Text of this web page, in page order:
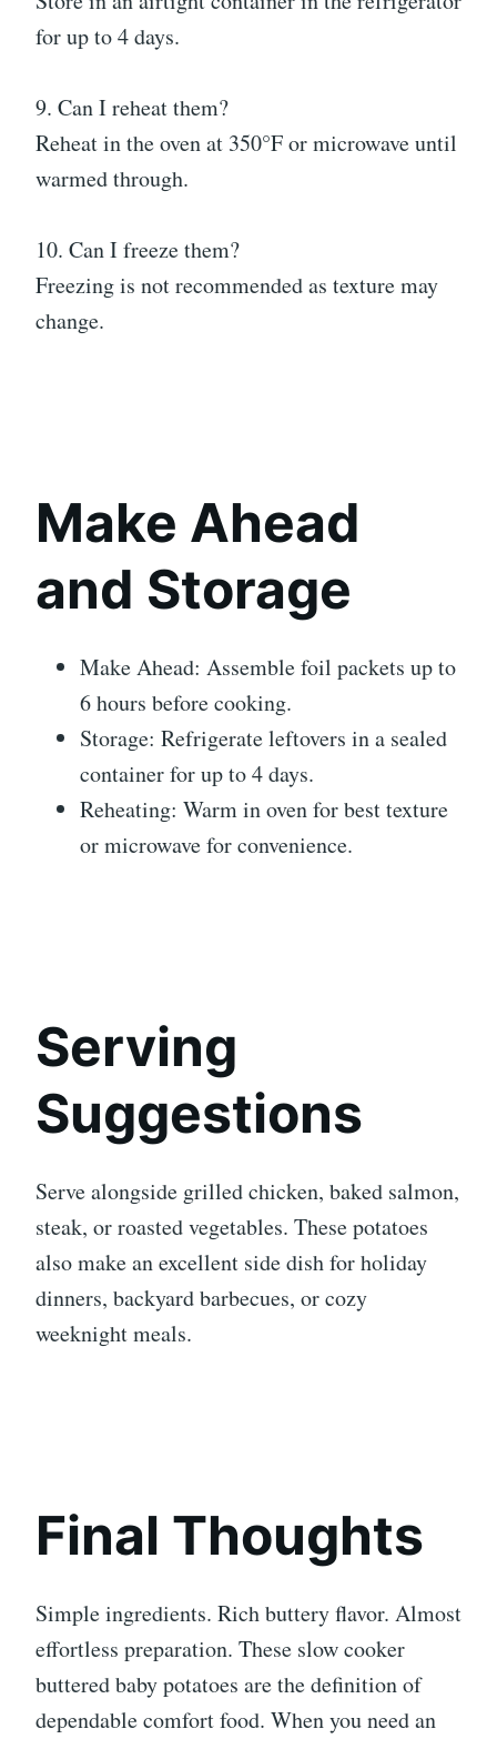
for up to 4 days.
9. Can I reheat them?
Reheat in the oven at 350°F or microwave until
warmed through.
10. Can I freeze them?
Freezing is not recommended as texture may
change.
Make Ahead
and Storage
Make Ahead: Assemble foil packets up to
6 hours before cooking.
Storage: Refrigerate leftovers in a sealed
container for up to 4 days.
Reheating: Warm in oven for best texture
or microwave for convenience.
Serving
Suggestions
Serve alongside grilled chicken, baked salmon,
steak, or roasted vegetables. These potatoes
also make an excellent side dish for holiday
dinners, backyard barbecues, or cozy
weeknight meals.
Final Thoughts
Simple ingredients. Rich buttery flavor. Almost
effortless preparation. These slow cooker
buttered baby potatoes are the definition of
dependable comfort food. When you need an